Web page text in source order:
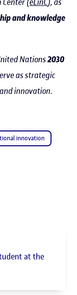
and knowledge
Nations2030
as strategic
innovation.
innovation
at the